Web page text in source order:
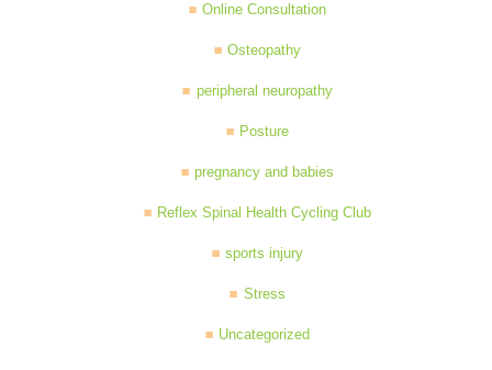
Online Consultation
Osteopathy
peripheral neuropathy
Posture
pregnancy and babies
Reflex Spinal Health Cycling Club
sports injury
Stress
Uncategorized